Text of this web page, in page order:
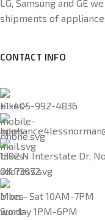
LG, Samsung and GE
shipments of
CONTACT INFO
+1-405-992-4836
1302 N Interstate Dr,
OK 73072
Mon - Sat 10AM-7PM
Sunday 1PM-6PM